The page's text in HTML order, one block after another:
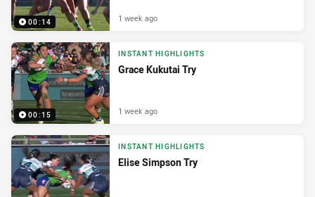
00:14 1 week ago
00:15
INSTANT HIGHLIGHTS
Grace Kukutai Try
1 week ago
INSTANT HIGHLIGHTS
Elise Simpson Try